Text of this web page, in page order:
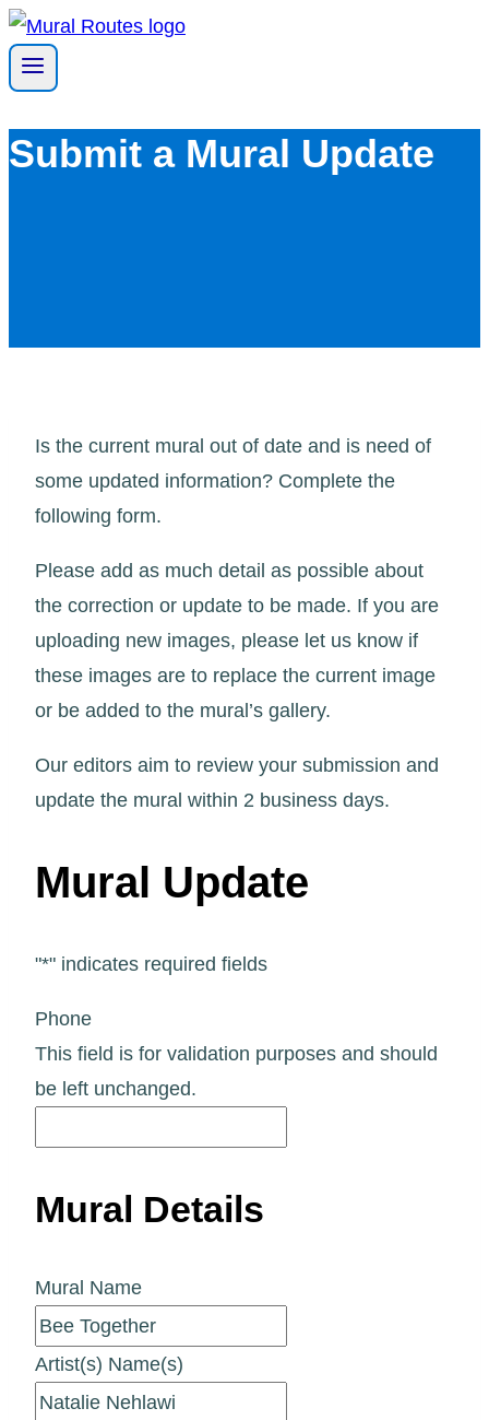
Skip
to
content
Submit a Mural Update
Is the current mural out of date and is need of
some updated information? Complete the
following form.
Please add as much detail as possible about
the correction or update to be made. If you are
uploading new images, please let us know if
these images are to replace the current image
or be added to the mural’s gallery.
Our editors aim to review your submission and
update the mural within 2 business days.
Mural Update
"*" indicates required fields
Phone
This field is for validation purposes and should
be left unchanged.
Mural Details
Mural Name
Artist(s) Name(s)